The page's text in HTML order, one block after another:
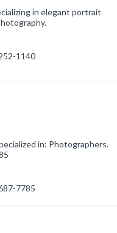
in elegant portrait
1140
in: Photographers.
7785